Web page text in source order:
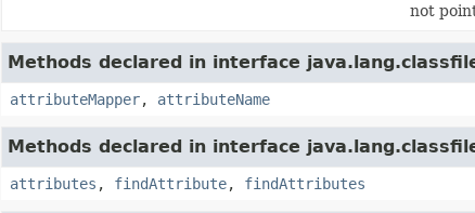
not
Methods declared in interface
attributeMapper, attributeName
Methods declared in interface
attributes , findAttribute, findAttributes